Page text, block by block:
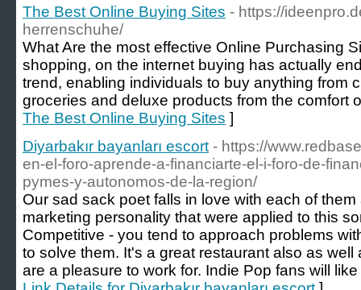
The Best Online Buying Sites - https://
herrenschuhe/
What Are the most effective Online Purchasing
shopping, on the internet buying has actually
trend, enabling individuals to buy anything from
groceries and deluxe products from the comfort
The Best Online Buying Sites ]
Diyarbakır bayanları escort - https://
en-el-foro-aprende-a-financiarte-el-i-foro-de-
pymes-y-autonomos-de-la-region/
Our sad sack poet falls in love with each of
marketing personality that were applied to this
Competitive - you tend to approach problems
to solve them. It's a great restaurant also as well
are a pleasure to work for. Indie Pop fans will